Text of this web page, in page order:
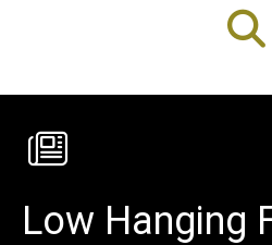
Low Hanging